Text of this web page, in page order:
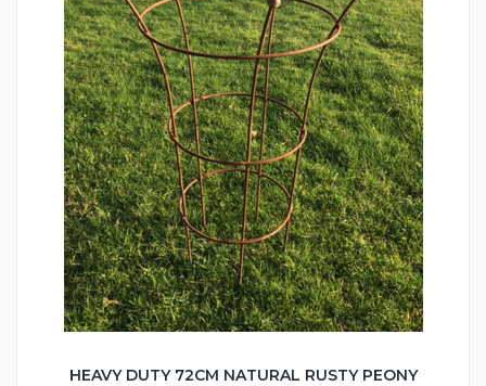
HEAVY DUTY 72CM NATURAL RUSTY PEONY